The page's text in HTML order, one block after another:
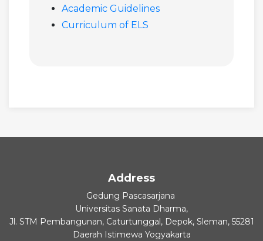
Academic Guidelines
Curriculum of ELS
Address
Gedung Pascasarjana
Universitas Sanata Dharma,
Jl. STM Pembangunan, Caturtunggal, Depok, Sleman, 55281
Daerah Istimewa Yogyakarta